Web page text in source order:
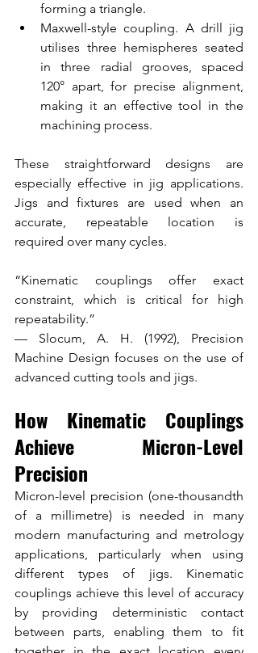
forming a triangle.
Maxwell-style coupling. A drill jig
utilises three hemispheres seated
in three radial grooves, spaced
120° apart, for precise alignment,
making it an effective tool in the
machining process.
These straightforward designs are
especially effective in jig applications.
Jigs and fixtures are used when an
accurate, repeatable location is
required over many cycles.
“Kinematic couplings offer exact
constraint, which is critical for high
repeatability.”
— Slocum, A. H. (1992), Precision
Machine Design focuses on the use of
advanced cutting tools and jigs.
How Kinematic Couplings
Achieve Micron-Level
Precision
Micron-level precision (one-thousandth
of a millimetre) is needed in many
modern manufacturing and metrology
applications, particularly when using
different types of jigs. Kinematic
couplings achieve this level of accuracy
by providing deterministic contact
between parts, enabling them to fit